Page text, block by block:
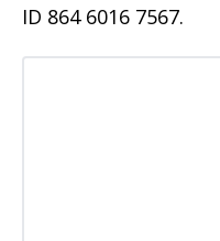
ID 864 6016 7567.